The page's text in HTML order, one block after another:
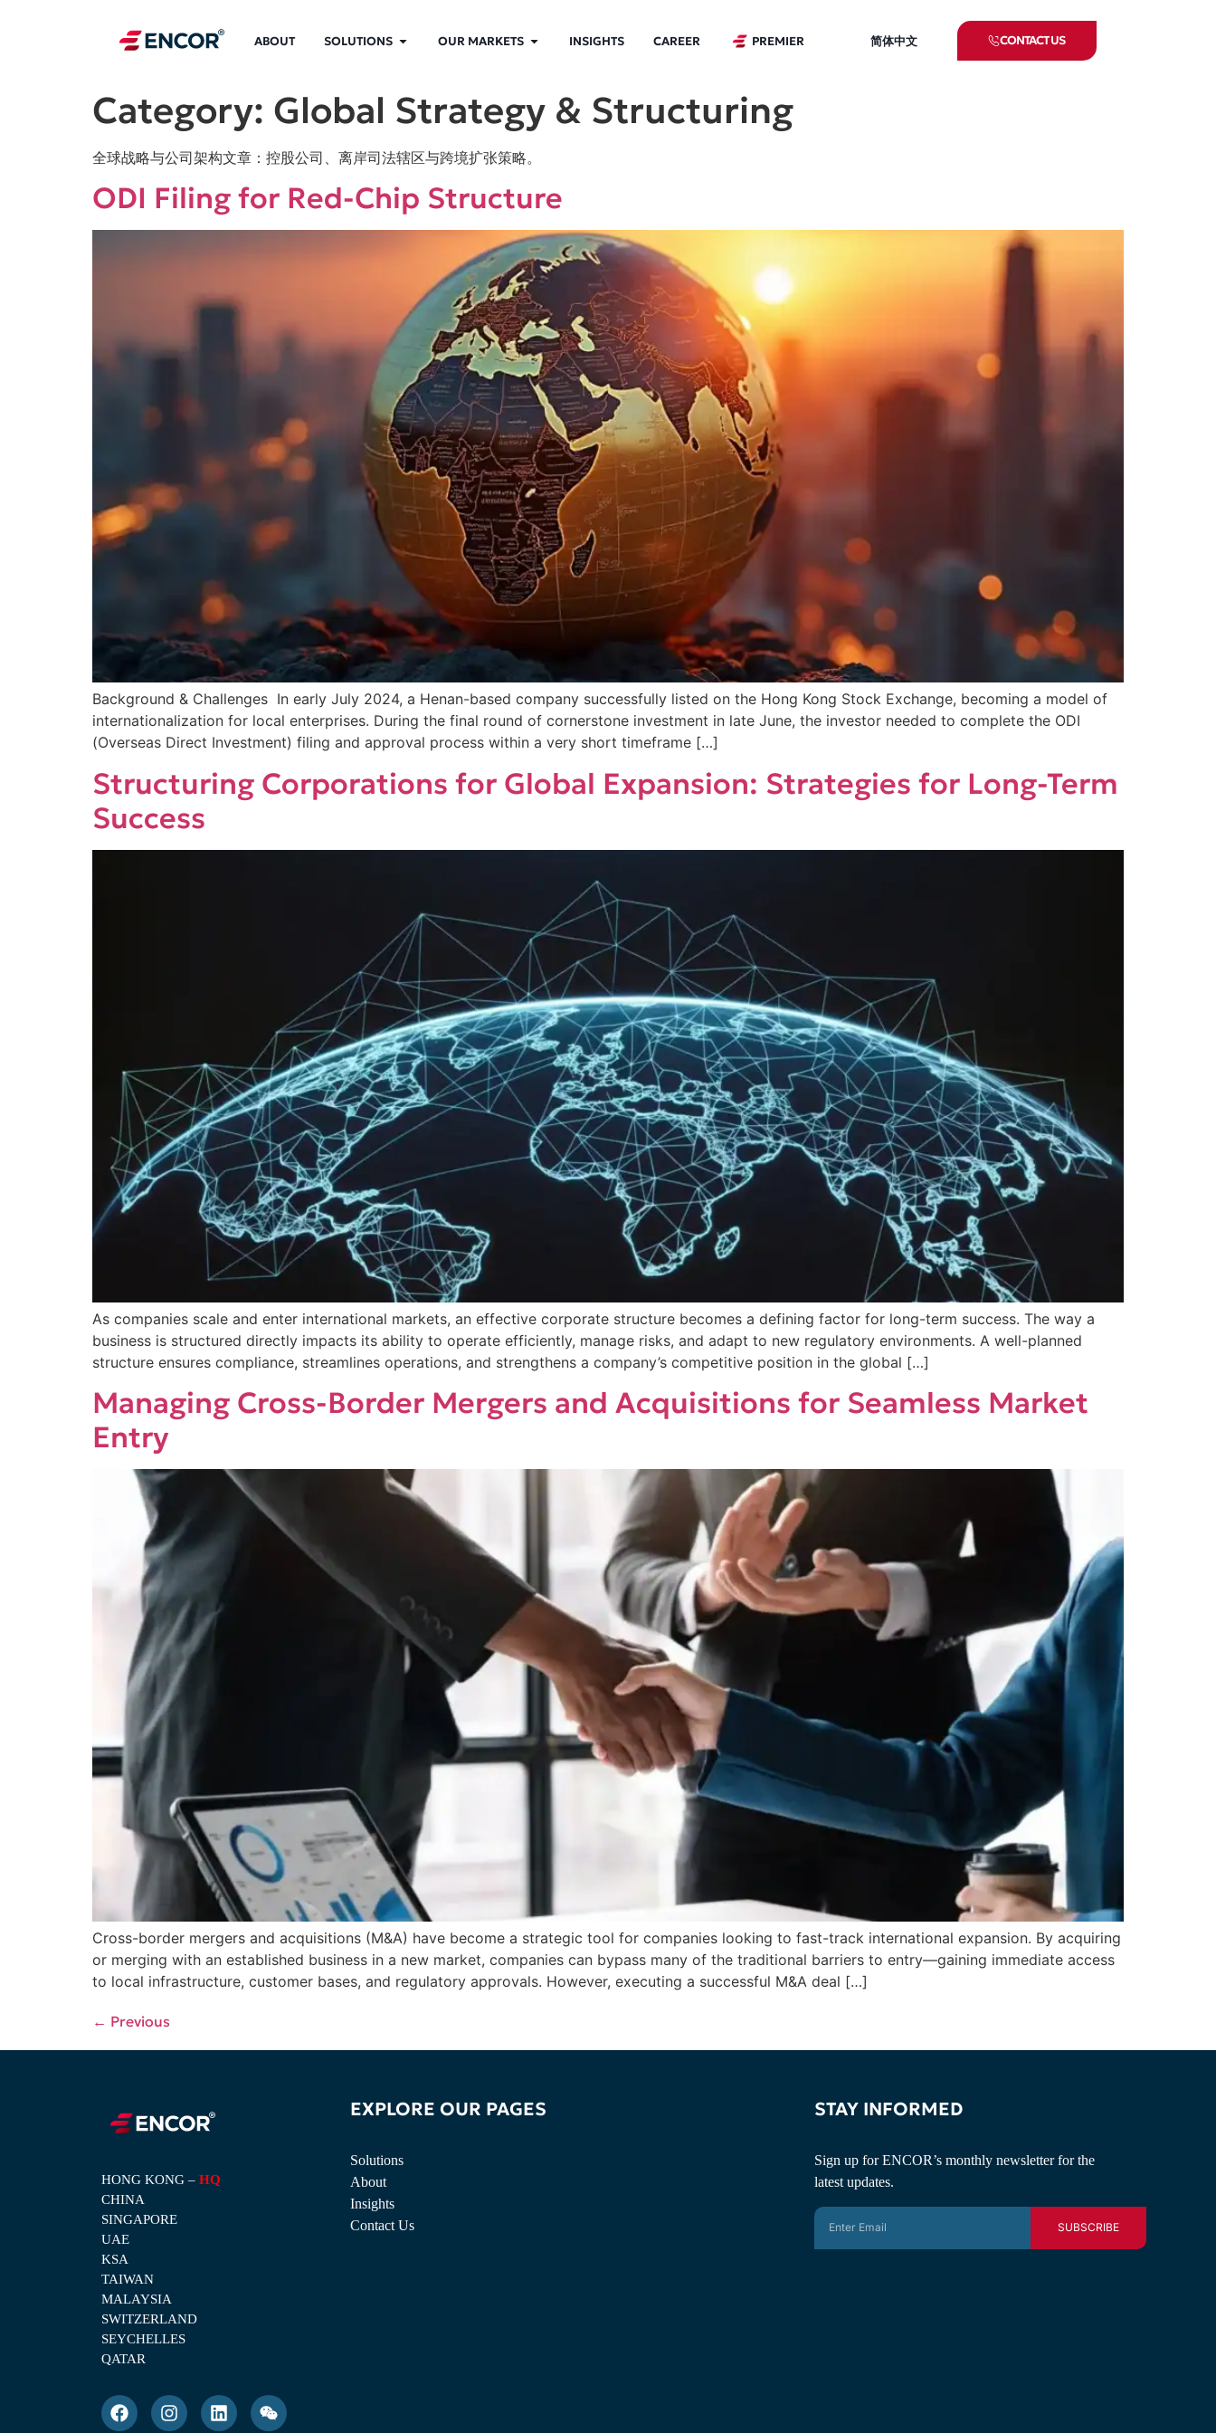
ABOUT SOLUTIONS OUR MARKETS INSIGHTS CAREER PREMIER 简体中文 CONTACT US
Category: Global Strategy & Structuring
全球战略与公司架构文章：控股公司、离岸司法辖区与跨境扩张策略。
ODI Filing for Red-Chip Structure
Background & Challenges In early July 2024, a Henan-based company successfully listed on the Hong Kong Stock Exchange, becoming a model of
internationalization for local enterprises. During the final round of cornerstone investment in late June, the investor needed to complete the ODI
(Overseas Direct Investment) filing and approval process within a very short timeframe […]
Structuring Corporations for Global Expansion: Strategies for Long-Term
Success
As companies scale and enter international markets, an effective corporate structure becomes a defining factor for long-term success. The way a
business is structured directly impacts its ability to operate efficiently, manage risks, and adapt to new regulatory environments. A well-planned
structure ensures compliance, streamlines operations, and strengthens a company’s competitive position in the global […]
Managing Cross-Border Mergers and Acquisitions for Seamless Market
Entry
Cross-border mergers and acquisitions (M&A) have become a strategic tool for companies looking to fast-track international expansion. By acquiring
or merging with an established business in a new market, companies can bypass many of the traditional barriers to entry—gaining immediate access
to local infrastructure, customer bases, and regulatory approvals. However, executing a successful M&A deal […]
← Previous
HONG KONG – HQ
CHINA
SINGAPORE
UAE
KSA
TAIWAN
MALAYSIA
SWITZERLAND
SEYCHELLES
QATAR
EXPLORE OUR PAGES
Solutions
About
Insights
Contact Us
STAY INFORMED
Sign up for ENCOR’s monthly newsletter for the
latest updates.
SUBSCRIBE